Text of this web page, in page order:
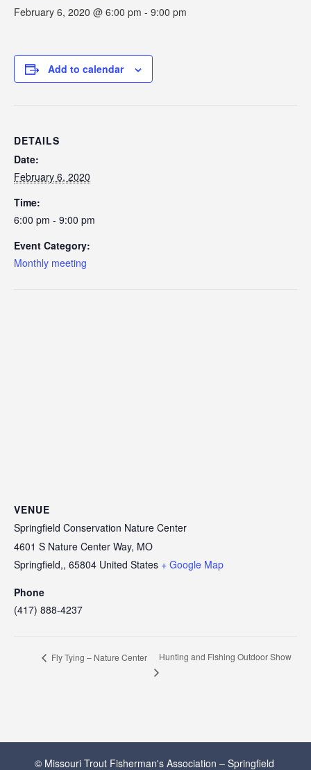
February 6, 2020 @ 6:00 pm - 9:00 pm
Add to calendar
DETAILS
Date:
February 6, 2020
Time:
6:00 pm - 9:00 pm
Event Category:
Monthly meeting
VENUE
Springfield Conservation Nature Center
4601 S Nature Center Way, MO
Springfield,, 65804 United States + Google Map
Phone
(417) 888-4237
Fly Tying – Nature Center Hunting and Fishing Outdoor Show
© Missouri Trout Fisherman's Association – Springfield